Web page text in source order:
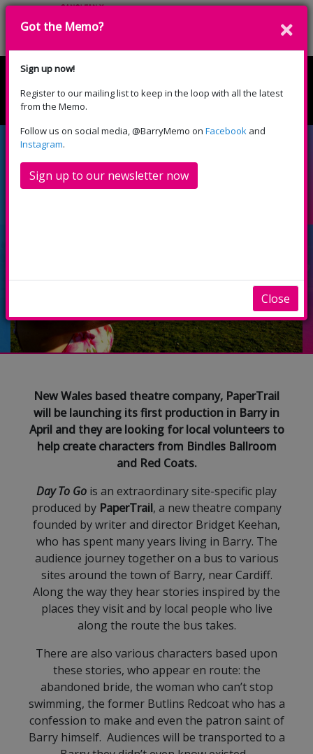
English Cymraeg
Local volunteers wanted
to recreate Bindles
New Wales based theatre company, PaperTrail
will be launching its first production in Barry in
April and they are looking for local volunteers to
help create characters from Bindles Ballroom
and Red Coats.
Day To Go is an extraordinary site-specific play
produced by PaperTrail, a new theatre company
founded by writer and director Bridget Keehan,
who has spent many years living in Barry. The
audience journey together on a bus to various
sites around the town of Barry, near Cardiff.
Along the way they hear stories inspired by the
places they visit and by local people who live
along the route the bus takes.
There are also various characters based upon
these stories, who appear en route: the
abandoned bride, the woman who can’t stop
swimming, the former Butlins Redcoat who has a
confession to make and even the patron saint of
Barry himself. Audiences will be transported to a
Got the Memo?
Sign up now!
Register to our mailing list to keep in the loop with all the latest
from the Memo.
Follow us on social media, @BarryMemo on Facebook and
Instagram.
Sign up to our newsletter now
Close